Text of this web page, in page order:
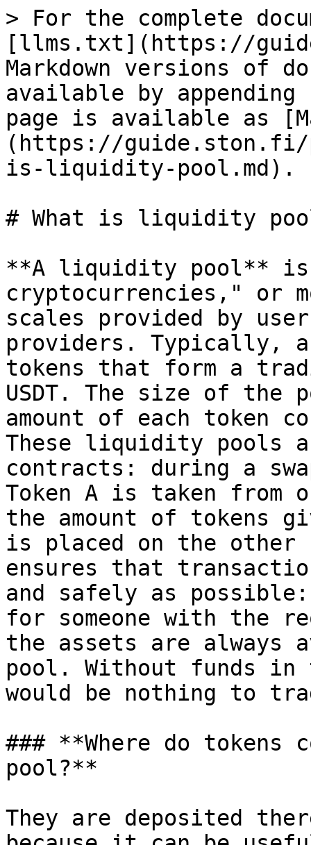
> For the complete
[llms.txt](https://
Markdown versions of
available by
page is available as
(https://
is-liquidity-pool.md).
# What is liquidity
**A liquidity pool**
cryptocurrencies," or
scales provided by
providers. Typically,
tokens that form a
USDT. The size of the
amount of each token
These liquidity pools
contracts: during a
Token A is taken from
the amount of tokens
is placed on the
ensures that
and safely as
for someone with the
the assets are
pool. Without funds
would be nothing to
### **Where do
pool?**
They are deposited